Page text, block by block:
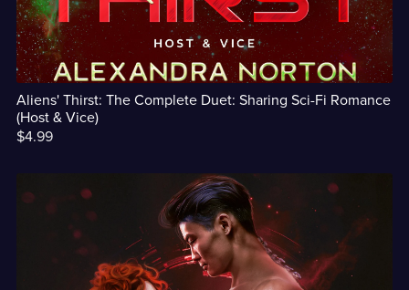
Aliens' Thirst: The Complete Duet: Sharing Sci-Fi Romance
(Host & Vice)
$4.99